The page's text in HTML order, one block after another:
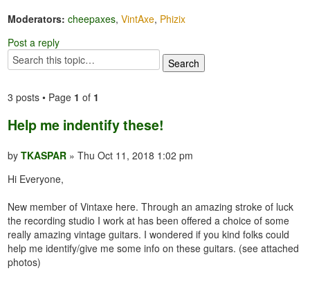
Moderators: cheepaxes,VintAxe, Phizix
Post a reply
3 posts • Page 1 of 1
Help me indentify these!
byTKASPAR » Thu Oct 11, 2018 1:02 pm
Hi Everyone,
New member of Vintaxe here. Through an amazing stroke of luck
the recording studio I work at has been offered a choice of some
really amazing vintage guitars. I wondered if you kind folks could
help me identify/give me some info on these guitars. (see attached
photos)